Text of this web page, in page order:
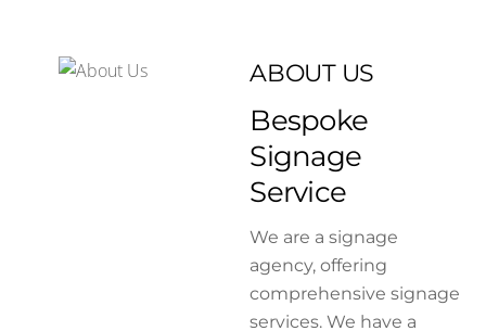
ABOUT US
Bespoke
Signage
Service
We are a signage
agency, offering
comprehensive signage
services. We have a